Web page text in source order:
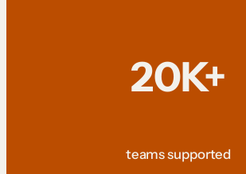
20K+
teams supported